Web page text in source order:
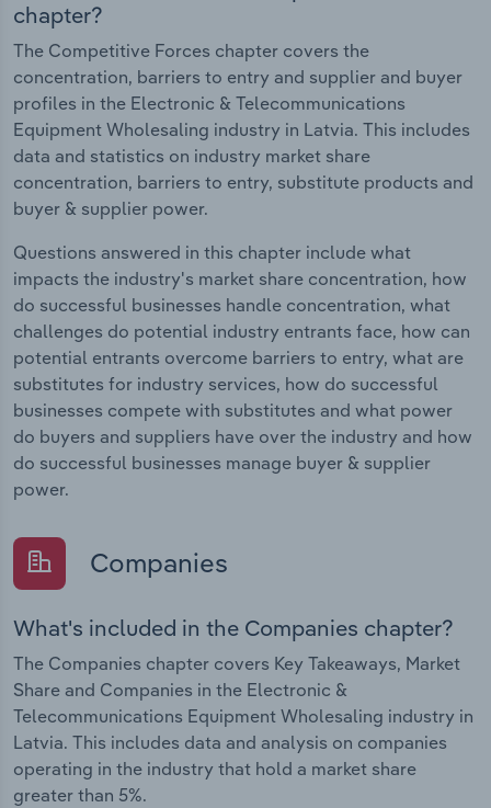
chapter?
The Competitive Forces chapter covers the
concentration, barriers to entry and supplier and buyer
profiles in the Electronic & Telecommunications
Equipment Wholesaling industry in Latvia. This includes
data and statistics on industry market share
concentration, barriers to entry, substitute products and
buyer & supplier power.
Questions answered in this chapter include what
impacts the industry's market share concentration, how
do successful businesses handle concentration, what
challenges do potential industry entrants face, how can
potential entrants overcome barriers to entry, what are
substitutes for industry services, how do successful
businesses compete with substitutes and what power
do buyers and suppliers have over the industry and how
do successful businesses manage buyer & supplier
power.
Companies
What's included in the Companies chapter?
The Companies chapter covers Key Takeaways, Market
Share and Companies in the Electronic &
Telecommunications Equipment Wholesaling industry in
Latvia. This includes data and analysis on companies
operating in the industry that hold a market share
greater than 5%.